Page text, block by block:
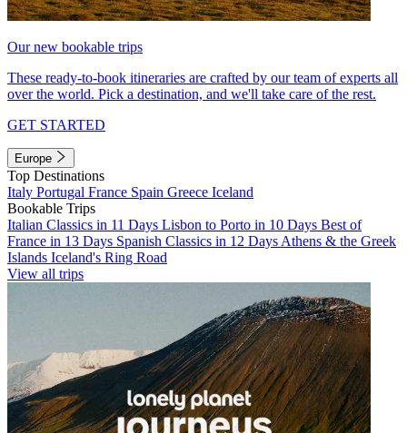
Our new bookable trips
These ready-to-book itineraries are crafted by our team of experts all
over the world. Pick a destination, and we'll take care of the rest.
GET STARTED
Europe
Top Destinations
Italy Portugal France Spain Greece Iceland
Bookable Trips
Italian Classics in 11 Days Lisbon to Porto in 10 Days Best of
France in 13 Days Spanish Classics in 12 Days Athens & the Greek
Islands Iceland's Ring Road
View all trips